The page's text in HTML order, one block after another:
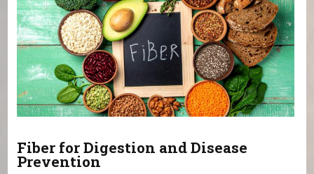
Fiber for Digestion and Disease
Prevention